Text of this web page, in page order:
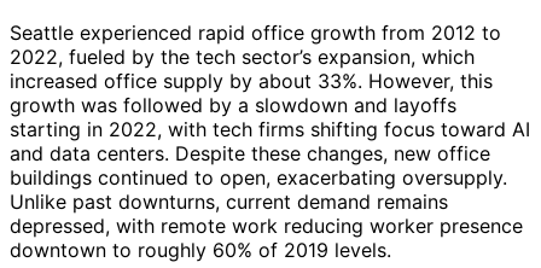
Seattle experienced rapid office growth from 2012 to
2022, fueled by the tech sector’s expansion, which
increased office supply by about 33%. However, this
growth was followed by a slowdown and layoffs
starting in 2022, with tech firms shifting focus toward AI
and data centers. Despite these changes, new office
buildings continued to open, exacerbating oversupply.
Unlike past downturns, current demand remains
depressed, with remote work reducing worker presence
downtown to roughly 60% of 2019 levels.